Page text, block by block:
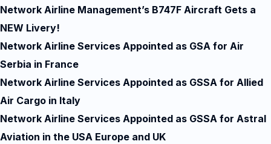
Network Airline Management’s B747F Aircraft Gets a
NEW Livery!
Network Airline Services Appointed as GSA for Air
Serbia in France
Network Airline Services Appointed as GSSA for Allied
Air Cargo in Italy
Network Airline Services Appointed as GSSA for Astral
Aviation in the USA Europe and UK